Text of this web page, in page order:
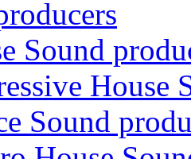
Sound
House
Sound